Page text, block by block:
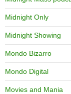
Midnight Only
Midnight Showing
Mondo Bizarro
Mondo Digital
Movies and Mania